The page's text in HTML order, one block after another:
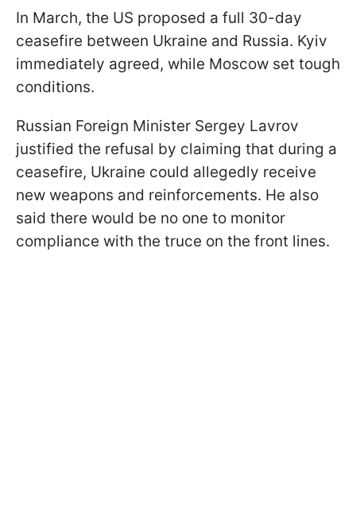
In March, the US proposed a full 30-day
ceasefire between Ukraine and Russia. Kyiv
immediately agreed, while Moscow set tough
conditions.
Russian Foreign Minister Sergey Lavrov
justified the refusal by claiming that during a
ceasefire, Ukraine could allegedly receive
new weapons and reinforcements. He also
said there would be no one to monitor
compliance with the truce on the front lines.